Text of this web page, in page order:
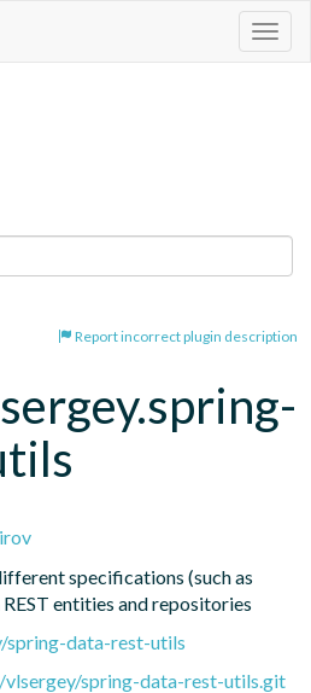
Report incorrect plugin description
specifications (such as
entities and repositories
data-rest-utils
spring-data-rest-utils.git